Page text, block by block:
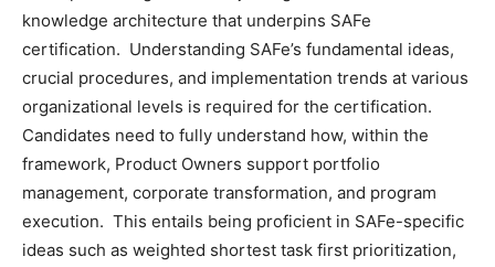
knowledge architecture that underpins SAFe
certification. Understanding SAFe’s fundamental ideas,
crucial procedures, and implementation trends at various
organizational levels is required for the certification.
Candidates need to fully understand how, within the
framework, Product Owners support portfolio
management, corporate transformation, and program
execution. This entails being proficient in SAFe-specific
ideas such as weighted shortest task first prioritization,